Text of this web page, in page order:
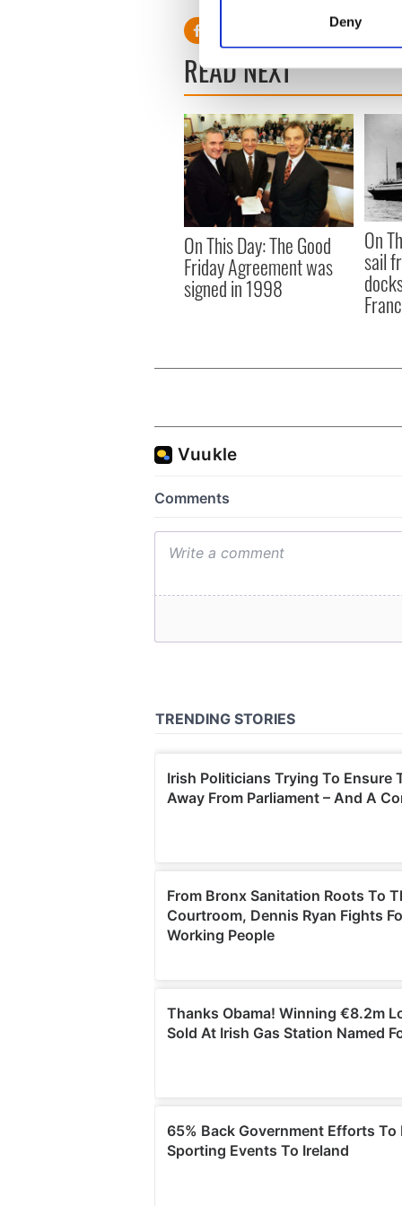
Find out more about how
We use cookies to
information about your use
other information that
Deny
READ NEXT
On This Day: The Good
Friday Agreement was
signed in 1998
On
sail